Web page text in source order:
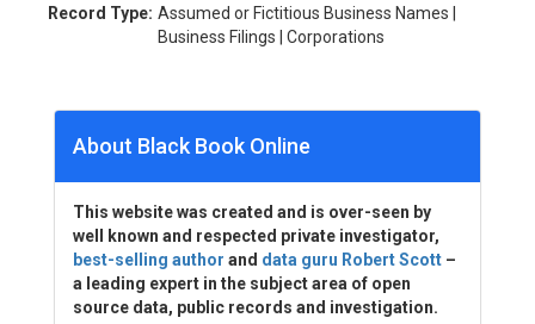
Record Type: Assumed or Fictitious Business Names |
Business Filings | Corporations
About Black Book Online
This website was created and is over-seen by
well known and respected private investigator,
best-selling author and data guru Robert Scott –
a leading expert in the subject area of open
source data, public records and investigation.